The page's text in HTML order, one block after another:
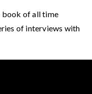
book of all time
of interviews with